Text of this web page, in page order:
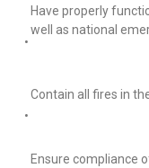
•
Have properly
well as national
•
Contain all fires in
Ensure compliance